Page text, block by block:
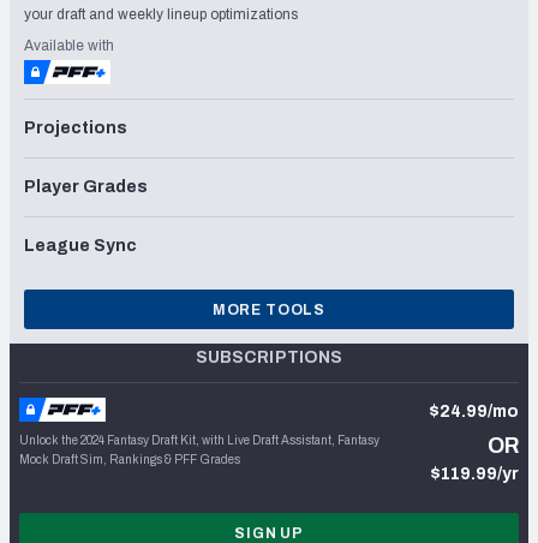
your draft and weekly lineup optimizations
Available with
Projections
Player Grades
League Sync
MORE TOOLS
SUBSCRIPTIONS
Unlock the 2024 Fantasy Draft Kit, with Live Draft Assistant, Fantasy
Mock Draft Sim, Rankings & PFF Grades
$24.99/mo
OR
$119.99/yr
SIGN UP